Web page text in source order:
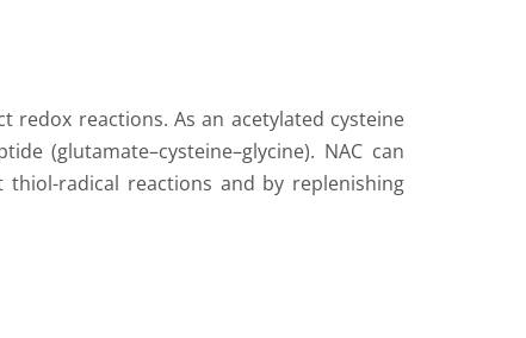
reactions. As an acetylated cysteine
(glutamate–cysteine–glycine). NAC can
thiol-radical reactions and by replenishing